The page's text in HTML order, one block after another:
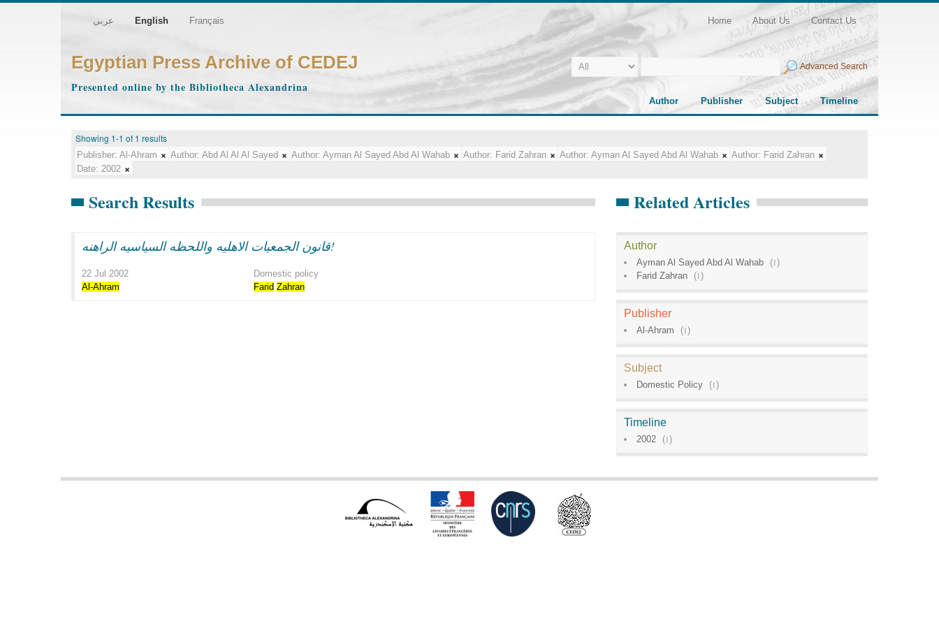
عربي English Français Home About Us Contact Us
Egyptian Press Archive of CEDEJ
Presented online by the Bibliotheca Alexandrina
Advanced Search
Author Publisher Subject Timeline
Showing 1-1 of 1 results
Publisher: Al-Ahram Author: Abd Al Al Al Sayed Author: Ayman Al Sayed Abd Al Wahab Author: Farid Zahran Author: Ayman Al Sayed Abd Al Wahab Author: Farid Zahran
Date: 2002
Search Results
قانون الجمعيات الاهليه واللحظه السياسيه الراهنه!
22 Jul 2002
Domestic policy
Al-Ahram
Farid Zahran
Related Articles
Author
Ayman Al Sayed Abd Al Wahab (1)
Farid Zahran
(1)
Publisher
Al-Ahram (1)
Subject
Domestic Policy (1)
Timeline
2002 (1)